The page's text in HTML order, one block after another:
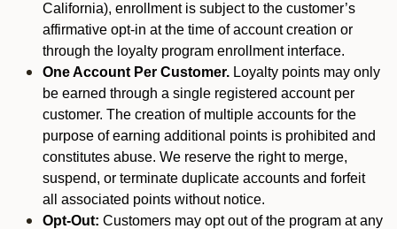
California), enrollment is subject to the customer’s
affirmative opt-in at the time of account creation or
through the loyalty program enrollment interface.
One Account Per Customer. Loyalty points may only
be earned through a single registered account per
customer. The creation of multiple accounts for the
purpose of earning additional points is prohibited and
constitutes abuse. We reserve the right to merge,
suspend, or terminate duplicate accounts and forfeit
all associated points without notice.
Opt-Out: Customers may opt out of the program at any